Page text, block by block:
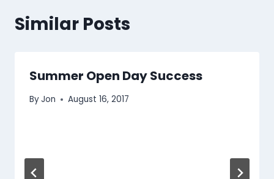
Similar Posts
Summer Open Day Success
ByJon August 16, 2017